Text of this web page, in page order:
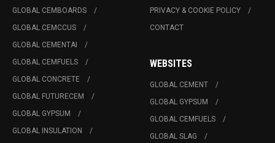
GLOBAL CEMBOARDS
GLOBAL CEMCCUS
GLOBAL CEMENTAI
GLOBAL CEMFUELS
GLOBAL CONCRETE
GLOBAL FUTURECEM
GLOBAL GYPSUM
GLOBAL INSULATION
PRIVACY & COOKIE POLICY
CONTACT
WEBSITES
GLOBAL CEMENT
GLOBAL GYPSUM
GLOBAL CEMFUELS
GLOBAL SLAG